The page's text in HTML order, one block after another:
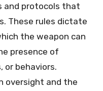
and protocols that
These rules dictate
the weapon can
presence of
or behaviors.
oversight and the